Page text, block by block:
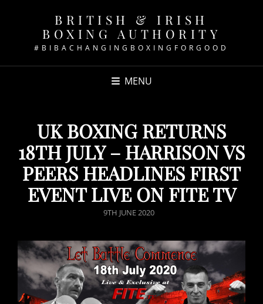
BRITISH & IRISH
BOXING AUTHORITY
#BIBACHANGINGBOXINGFORGOOD
MENU
UK BOXING RETURNS
18TH JULY – HARRISON VS
PEERS HEADLINES FIRST
EVENT LIVE ON FITE TV
POSTED
9TH JUNE 2020